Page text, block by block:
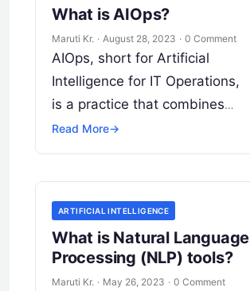
What is AIOps?
Maruti Kr. · August 28, 2023 · 0 Comment
AIOps, short for Artificial
Intelligence for IT Operations,
is a practice that combines
artificial intelligence (AI) and
machine learning (ML)
More
Read More→
ARTIFICIAL INTELLIGENCE
What is Natural Language
Processing (NLP) tools?
Maruti Kr. · May 26, 2023 · 0 Comment